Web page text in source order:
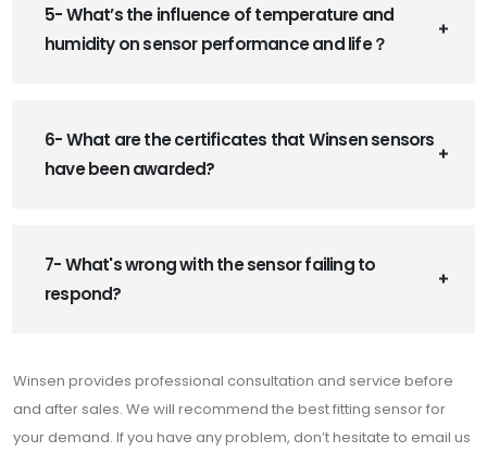
5- What’s the influence of temperature and
humidity on sensor performance and life？
6- What are the certificates that Winsen sensors
have been awarded?
7- What's wrong with the sensor failing to
respond?
Winsen provides professional consultation and service before
and after sales. We will recommend the best fitting sensor for
your demand. If you have any problem, don’t hesitate to email us